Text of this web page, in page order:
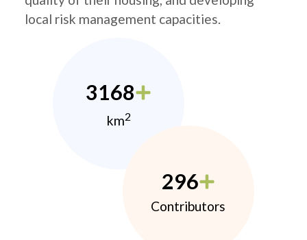
local risk management capacities.
3168
km2
296
Contributors